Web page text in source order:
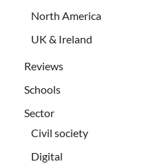
North America
UK & Ireland
Reviews
Schools
Sector
Civil society
Digital